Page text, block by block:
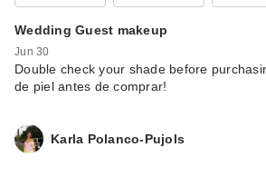
Polite Society
Cabana Club
$34.00
Wedding Guest makeup
Jun 30
Double check your shade before
de piel antes de comprar!
Karla Polanco-Pujols